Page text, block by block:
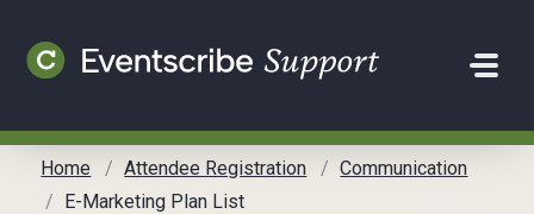
Home Attendee Registration
Communication
E-Marketing Plan List